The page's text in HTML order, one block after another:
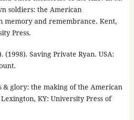
soldiers: the American
memory and remembrance. Kent,
Press.
Saving Private Ryan. USA:
& glory: the making of the American
KY: University Press of